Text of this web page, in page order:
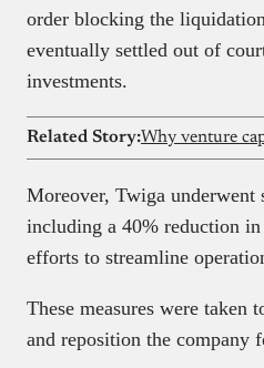
order blocking the
eventually settled out of
investments. ​
Related Story:
Moreover, Twiga underwent
including a 40% reduction
efforts to streamline
These measures were taken
and reposition the company